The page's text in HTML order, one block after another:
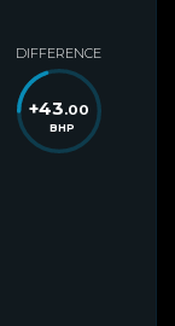
DIFFERENCE
+43.00
BHP